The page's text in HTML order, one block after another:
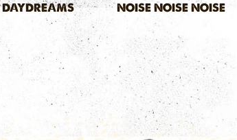
DAYDREAMS NOISE NOISE NOISE